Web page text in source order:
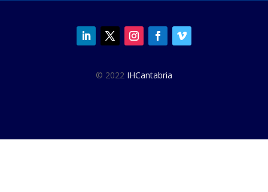
© 2022 IHCantabria